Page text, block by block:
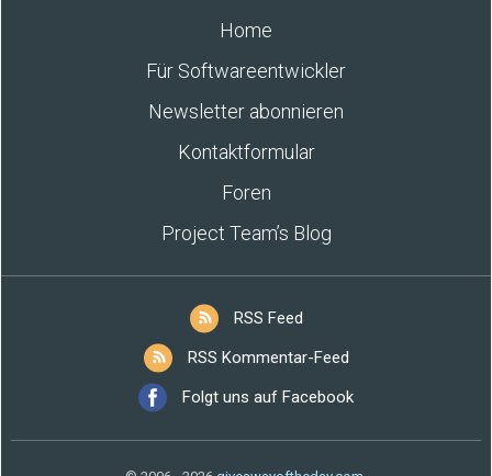
Home
Für Softwareentwickler
Newsletter abonnieren
Kontaktformular
Foren
Project Team’s Blog
RSS Feed
RSS Kommentar-Feed
Folgt uns auf Facebook